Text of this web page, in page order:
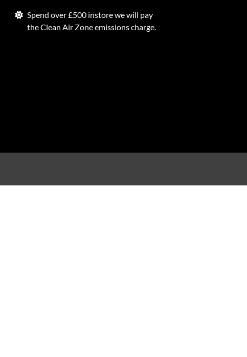
Spend over £500 instore we will pay
the Clean Air Zone emissions charge.